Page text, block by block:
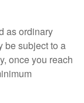
as ordinary
be subject to a
once you reach